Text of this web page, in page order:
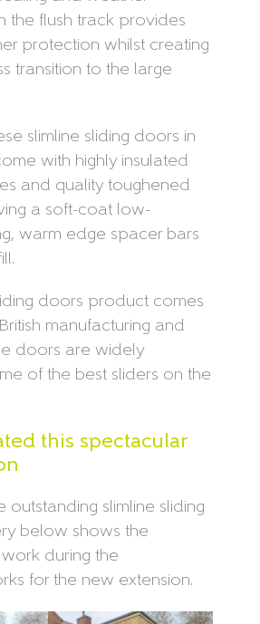
the flush track provides
protection whilst creating
transition to the large
slimline sliding doors in
with highly insulated
and quality toughened
a soft-coat low-
warm edge spacer bars
doors product comes
manufacturing and
doors are widely
of the best sliders on the
this spectacular
outstanding slimline sliding
below shows the
during the
for the new extension.